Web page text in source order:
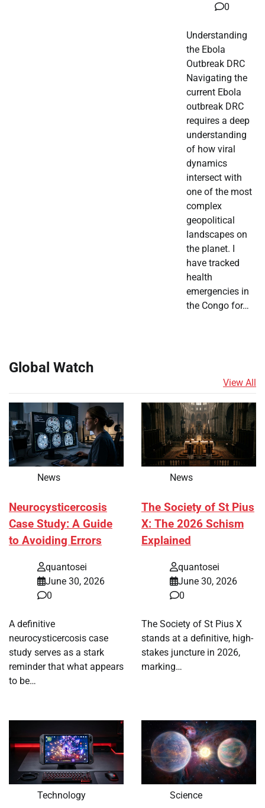
0
Understanding
the Ebola
Outbreak DRC
Navigating the
current Ebola
outbreak DRC
requires a deep
understanding
of how viral
dynamics
intersect with
one of the most
complex
geopolitical
landscapes on
the planet. I
have tracked
health
emergencies in
the Congo for…
Global Watch
View All
News
Neurocysticercosis
Case Study: A Guide
to Avoiding Errors
quantosei
June 30, 2026
0
A definitive
neurocysticercosis case
study serves as a stark
reminder that what appears
to be…
News
The Society of St Pius
X: The 2026 Schism
Explained
quantosei
June 30, 2026
0
The Society of St Pius X
stands at a definitive, high-
stakes juncture in 2026,
marking…
Technology Science